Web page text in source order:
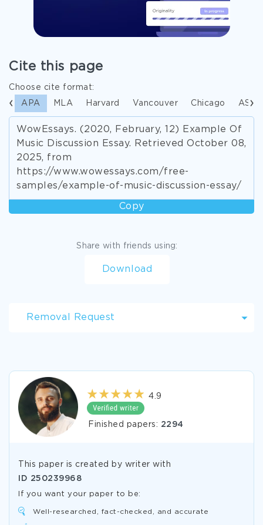
Cite this page
Choose cite format:
APA MLA Harvard Vancouver Chicago ASA
WowEssays. (2020, February, 12) Example Of
Music Discussion Essay. Retrieved October 08,
2025, from
https://www.wowessays.com/free-
samples/example-of-music-discussion-essay/
Copy
Share with friends using:
Download
Removal Request
4.9
Finished papers: 2294
This paper is created by writer with
ID 250239968
If you want your paper to be:
Well-researched, fact-checked, and accurate